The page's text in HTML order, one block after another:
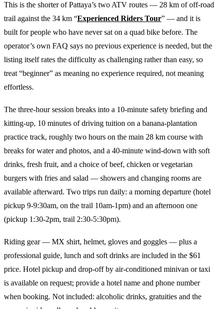
This is the shorter of Pattaya’s two ATV routes — 28 km of off-road
trail against the 34 km “Experienced Riders Tour” — and it is
built for people who have never sat on a quad bike before. The
operator’s own FAQ says no previous experience is needed, but the
listing itself rates the difficulty as challenging rather than easy, so
treat “beginner” as meaning no experience required, not meaning
effortless.
The three-hour session breaks into a 10-minute safety briefing and
kitting-up, 10 minutes of driving tuition on a banana-plantation
practice track, roughly two hours on the main 28 km course with
breaks for water and photos, and a 40-minute wind-down with soft
drinks, fresh fruit, and a choice of beef, chicken or vegetarian
burgers with fries and salad — showers and changing rooms are
available afterward. Two trips run daily: a morning departure (hotel
pickup 9-9:30am, on the trail 10am-1pm) and an afternoon one
(pickup 1:30-2pm, trail 2:30-5:30pm).
Riding gear — MX shirt, helmet, gloves and goggles — plus a
professional guide, lunch and soft drinks are included in the $61
price. Hotel pickup and drop-off by air-conditioned minivan or taxi
is available on request; provide a hotel name and phone number
when booking. Not included: alcoholic drinks, gratuities and the